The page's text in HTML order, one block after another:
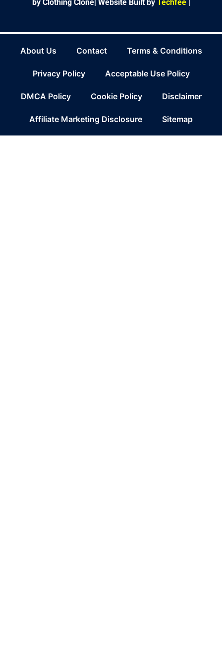
by Clothing Clone| Website Built by Techfee|
About Us Contact Terms & Conditions
Privacy Policy Acceptable Use Policy
DMCA Policy Cookie Policy Disclaimer
Affiliate Marketing Disclosure Sitemap